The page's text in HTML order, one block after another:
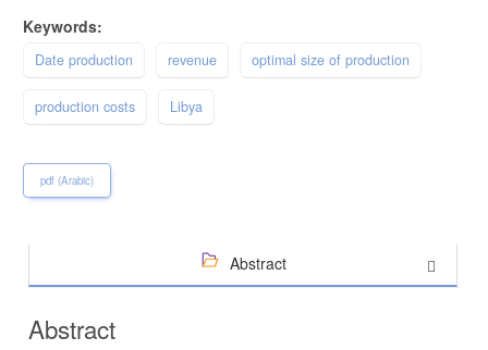
Keywords:
Date production revenue optimal size of production
production costs Libya
pdf (Arabic)
Abstract
Abstract